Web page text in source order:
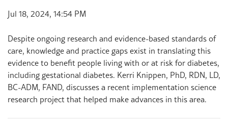
Jul 18, 2024, 14:54 PM
Despite ongoing research and evidence-based standards of
care, knowledge and practice gaps exist in translating this
evidence to benefit people living with or at risk for diabetes,
including gestational diabetes. Kerri Knippen, PhD, RDN, LD,
BC-ADM, FAND, discusses a recent implementation science
research project that helped make advances in this area.